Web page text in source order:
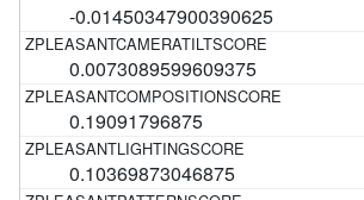
-0.01450347900390625
0.0073089599609375
0.19091796875
0.10369873046875